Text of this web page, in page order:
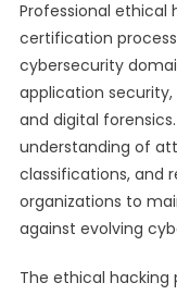
Professional ethical
certification
cybersecurity
application security,
and digital
understanding of
classifications, and
organizations to
against evolving
The ethical hacking